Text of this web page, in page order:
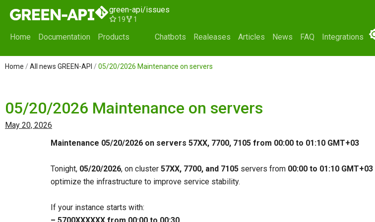
content
green-api/issues
19 1
Home Documentation Products Chatbots Realeases Articles News FAQ Integrations
Home / All news GREEN-API / 05/20/2026 Maintenance on servers
05/20/2026 Maintenance on servers
May 20, 2026
Maintenance 05/20/2026 on servers 57XX, 7700, 7105 from 00:00 to 01:10 GMT+03
Tonight, 05/20/2026, on cluster 57XX, 7700, and 7105 servers from 00:00 to 01:10 GMT+03
optimize the infrastructure to improve service stability.
If your instance starts with:
– 5700ХХХХХХ from 00:00 to 00:30